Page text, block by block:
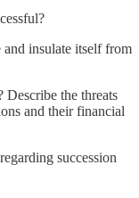
and insulate itself from
the threats
and their financial
succession